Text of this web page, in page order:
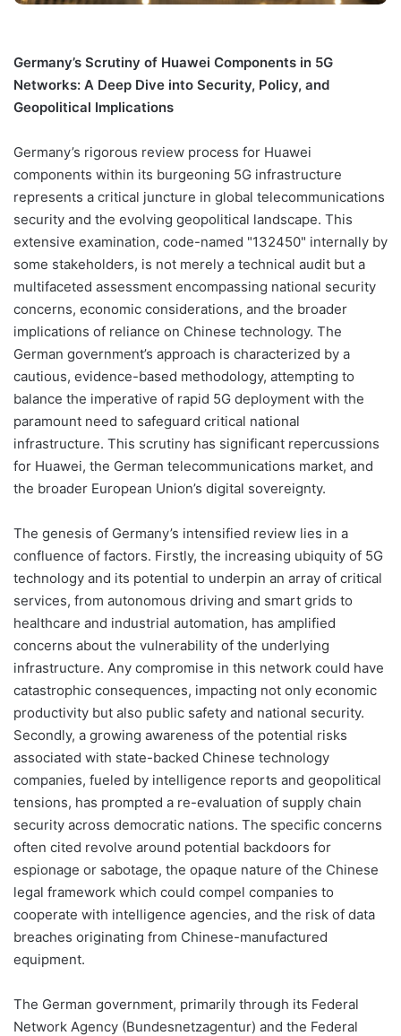
Germany’s Scrutiny of Huawei Components in 5G
Networks: A Deep Dive into Security, Policy, and
Geopolitical Implications
Germany’s rigorous review process for Huawei
components within its burgeoning 5G infrastructure
represents a critical juncture in global telecommunications
security and the evolving geopolitical landscape. This
extensive examination, code-named "132450" internally by
some stakeholders, is not merely a technical audit but a
multifaceted assessment encompassing national security
concerns, economic considerations, and the broader
implications of reliance on Chinese technology. The
German government’s approach is characterized by a
cautious, evidence-based methodology, attempting to
balance the imperative of rapid 5G deployment with the
paramount need to safeguard critical national
infrastructure. This scrutiny has significant repercussions
for Huawei, the German telecommunications market, and
the broader European Union’s digital sovereignty.
The genesis of Germany’s intensified review lies in a
confluence of factors. Firstly, the increasing ubiquity of 5G
technology and its potential to underpin an array of critical
services, from autonomous driving and smart grids to
healthcare and industrial automation, has amplified
concerns about the vulnerability of the underlying
infrastructure. Any compromise in this network could have
catastrophic consequences, impacting not only economic
productivity but also public safety and national security.
Secondly, a growing awareness of the potential risks
associated with state-backed Chinese technology
companies, fueled by intelligence reports and geopolitical
tensions, has prompted a re-evaluation of supply chain
security across democratic nations. The specific concerns
often cited revolve around potential backdoors for
espionage or sabotage, the opaque nature of the Chinese
legal framework which could compel companies to
cooperate with intelligence agencies, and the risk of data
breaches originating from Chinese-manufactured
equipment.
The German government, primarily through its Federal
Network Agency (Bundesnetzagentur) and the Federal